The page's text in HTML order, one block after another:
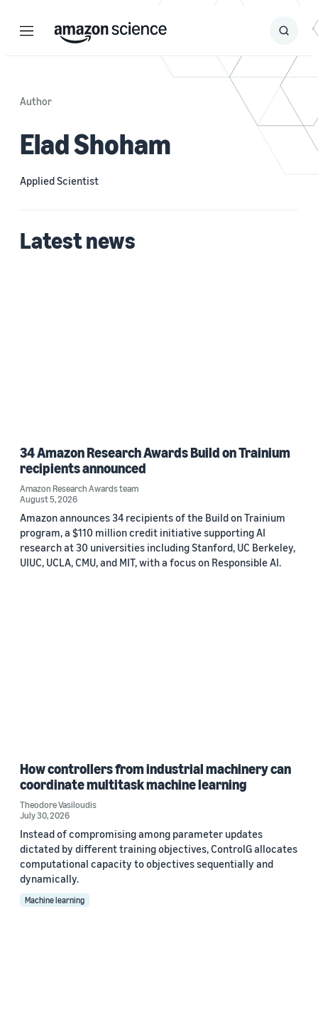
Menu Search
Submit
Author
Elad Shoham
Applied Scientist
Latest news
34 Amazon Research Awards Build on Trainium
recipients announced
Amazon Research Awards team
August 5, 2026
Amazon announces 34 recipients of the Build on Trainium
program, a $110 million credit initiative supporting AI
research at 30 universities including Stanford, UC Berkeley,
UIUC, UCLA, CMU, and MIT, with a focus on Responsible AI.
How controllers from industrial machinery can
coordinate multitask machine learning
Theodore Vasiloudis
July 30, 2026
Instead of compromising among parameter updates
dictated by different training objectives, ControlG allocates
computational capacity to objectives sequentially and
dynamically.
Machine learning